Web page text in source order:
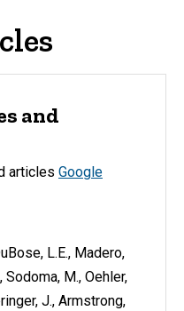
and
articles Google
L.E., Madero,
Sodoma, M., Oehler,
J., Armstrong,